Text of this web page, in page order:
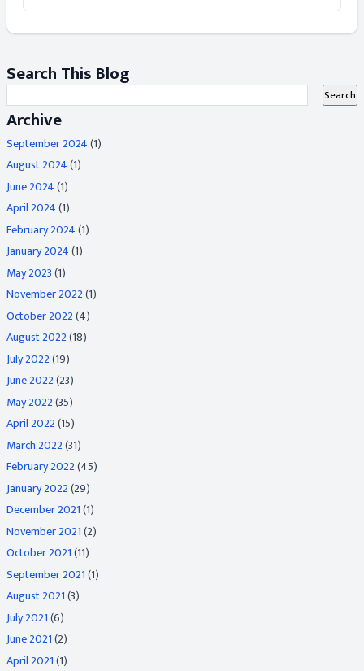
Search This Blog
Archive
September 2024(1)
August 2024(1)
June 2024(1)
April 2024(1)
February 2024(1)
January 2024(1)
May 2023(1)
November 2022(1)
October 2022(4)
August 2022(18)
July 2022(19)
June 2022(23)
May 2022(35)
April 2022(15)
March 2022(31)
February 2022(45)
January 2022(29)
December 2021(1)
November 2021(2)
October 2021(11)
September 2021(1)
August 2021(3)
July 2021(6)
June 2021(2)
April 2021(1)